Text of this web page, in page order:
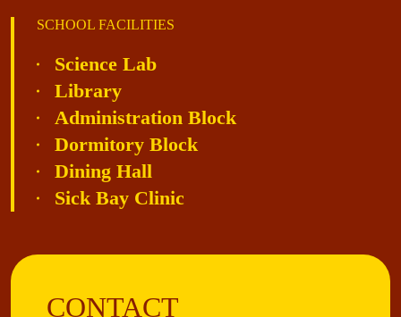
SCHOOL FACILITIES
Science Lab
Library
Administration Block
Dormitory Block
Dining Hall
Sick Bay Clinic
CONTACT